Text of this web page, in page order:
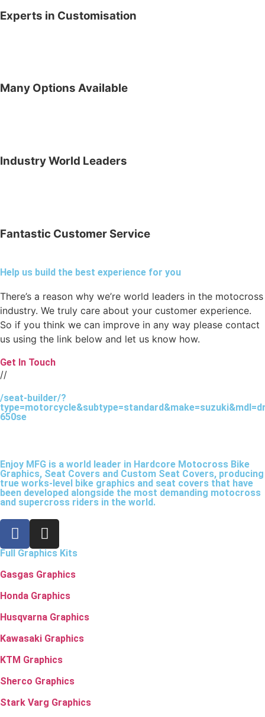
Experts in Customisation
Many Options Available
Industry World Leaders
Fantastic Customer Service
Help us build the best experience for you
There’s a reason why we’re world leaders in the motocross
industry. We truly care about your customer experience.
So if you think we can improve in any way please contact
us using the link below and let us know how.
Get In Touch
//
/seat-builder/?
650se
Enjoy MFG is a world leader in Hardcore Motocross Bike
Graphics, Seat Covers and Custom Seat Covers, producing
true works-level bike graphics and seat covers that have
been developed alongside the most demanding motocross
and supercross riders in the world.
Full Graphics Kits
Gasgas Graphics
Honda Graphics
Husqvarna Graphics
Kawasaki Graphics
KTM Graphics
Sherco Graphics
Stark Varg Graphics